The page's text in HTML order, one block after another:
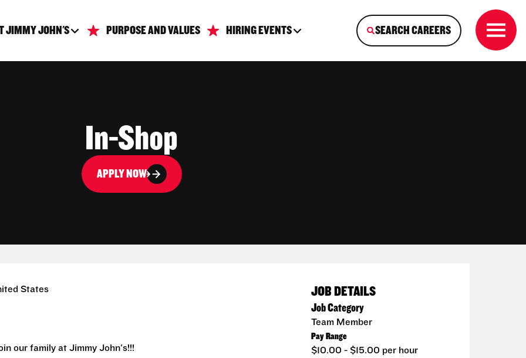
JIMMY JOHN'S PURPOSE AND VALUES HIRING EVENTS SEARCH CAREERS
In-Shop
APPLY NOW
States
our family at Jimmy John's!!!
JOB DETAILS
Job Category
Team Member
Pay Range
$10.00 - $15.00 per hour